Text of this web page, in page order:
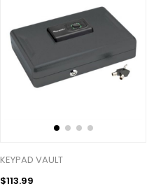
KEYPAD VAULT
$113.99